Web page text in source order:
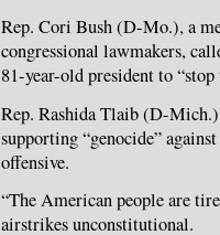
Rep. Cori Bush (D-Mo.), a
congressional lawmakers,
81-year-old president to
Rep. Rashida Tlaib (D-
supporting “genocide”
offensive.
“The American people are
airstrikes unconstitutional.